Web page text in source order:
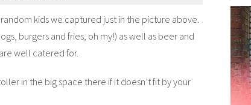
kids we captured just in the picture above.
burgers and fries, oh my!) as well as beer and
well catered for.
in the big space there if it doesn’t fit by your